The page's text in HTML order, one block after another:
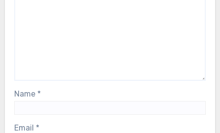
Name *
Email *